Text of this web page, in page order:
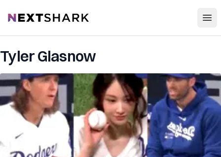
NextShark
Tyler Glasnow